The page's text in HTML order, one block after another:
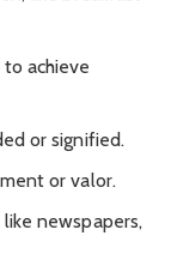
achieve
or signified.
or valor.
newspapers,